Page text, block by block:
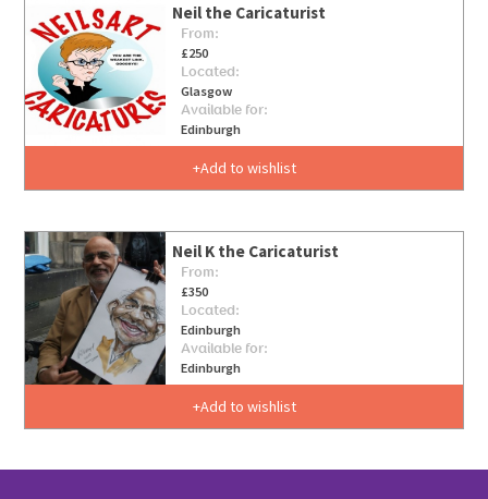
Neil the Caricaturist
From:
£250
Located:
Glasgow
Available for:
Edinburgh
Add to wishlist
Neil K the Caricaturist
From:
£350
Located:
Edinburgh
Available for:
Edinburgh
Add to wishlist